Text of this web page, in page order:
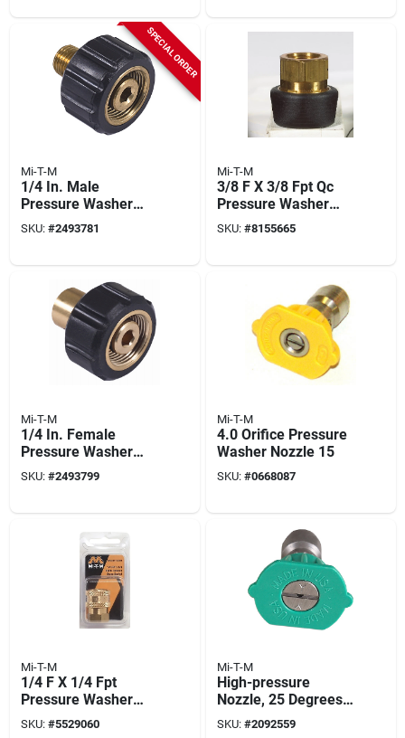
SPECIAL ORDER
Mi-T-M
1/4 In. Male
Pressure Washer
Screw Coupler
SKU: #2493781
Mi-T-M
3/8 F X 3/8 Fpt Qc
Pressure Washer
Socket
SKU: #8155665
Mi-T-M
1/4 In. Female
Pressure Washer
Screw Coupler
SKU: #2493799
Mi-T-M
4.0 Orifice Pressure
Washer Nozzle 15
SKU: #0668087
Mi-T-M
1/4 F X 1/4 Fpt
Pressure Washer
Socket
SKU: #5529060
Mi-T-M
High-pressure
Nozzle, 25 Degrees,
4.0 Orifice, Green
SKU: #2092559